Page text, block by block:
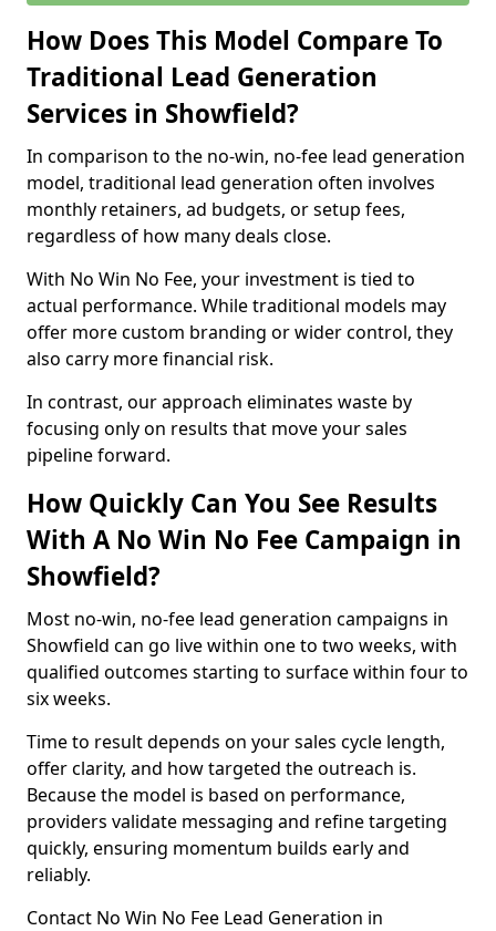
How Does This Model Compare To
Traditional Lead Generation
Services in Showfield?
In comparison to the no-win, no-fee lead generation
model, traditional lead generation often involves
monthly retainers, ad budgets, or setup fees,
regardless of how many deals close.
With No Win No Fee, your investment is tied to
actual performance. While traditional models may
offer more custom branding or wider control, they
also carry more financial risk.
In contrast, our approach eliminates waste by
focusing only on results that move your sales
pipeline forward.
How Quickly Can You See Results
With A No Win No Fee Campaign in
Showfield?
Most no-win, no-fee lead generation campaigns in
Showfield can go live within one to two weeks, with
qualified outcomes starting to surface within four to
six weeks.
Time to result depends on your sales cycle length,
offer clarity, and how targeted the outreach is.
Because the model is based on performance,
providers validate messaging and refine targeting
quickly, ensuring momentum builds early and
reliably.
Contact No Win No Fee Lead Generation in